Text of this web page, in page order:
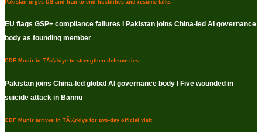
Pakistan urges US and Iran to end hostilities and resume talks
EU flags GSP+ compliance failures I Pakistan joins China-led AI governance
body as founding member
CDF Munir in TÃ¼rkiye to strengthen defence ties
Pakistan joins China-led global AI governance body I Five wounded in
suicide attack in Bannu
CDF Munir arrives in TÃ¼rkiye for two-day official visit